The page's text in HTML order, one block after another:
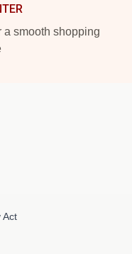
a smooth shopping
Act